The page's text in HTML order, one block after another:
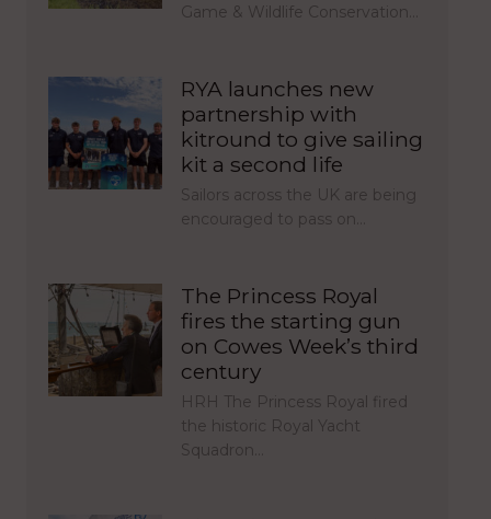
Game & Wildlife Conservation…
RYA launches new
partnership with
kitround to give sailing
kit a second life
Sailors across the UK are being
encouraged to pass on…
The Princess Royal
fires the starting gun
on Cowes Week’s third
century
HRH The Princess Royal fired
the historic Royal Yacht
Squadron…